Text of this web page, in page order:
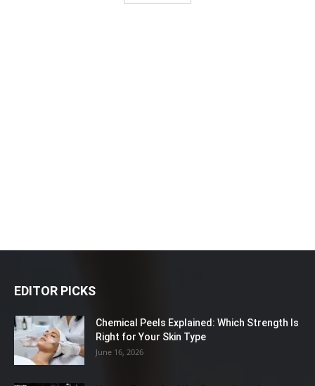
EDITOR PICKS
Chemical Peels Explained: Which Strength Is
Right for Your Skin Type
June 16, 2026